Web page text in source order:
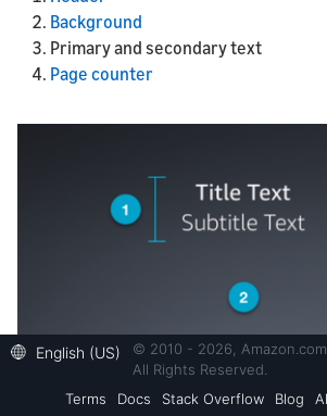
Background
Primary and secondary text
Page counter
English (US)
© 2010 - 2026,
All Rights Reserved.
Terms
Docs Stack Overflow Blog